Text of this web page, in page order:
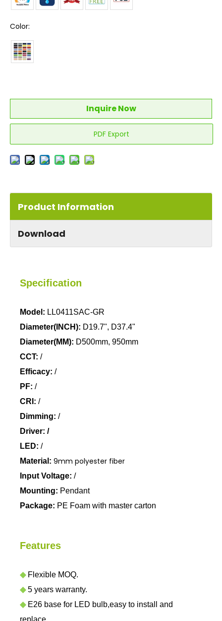
Color:
Inquire Now
PDF Export
Product Information
Download
Specification
Model: LL0411SAC-GR
Diameter(INCH): D19.7", D37.4"
Diameter(MM): D500mm, 950mm
CCT: /
Efficacy: /
PF: /
CRI: /
Dimming: /
Driver: /
LED: /
Material: 9mm polyester fiber
Input Voltage: /
Mounting: Pendant
Package: PE Foam with master carton
Features
◆Flexible MOQ.
◆5 years warranty.
◆E26 base for LED bulb,easy to install and
replace.